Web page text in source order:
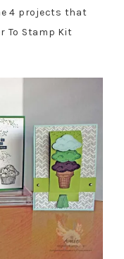
4 projects that
To Stamp Kit